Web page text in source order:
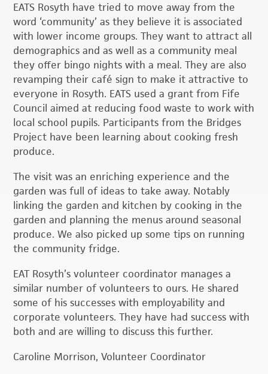
EATS Rosyth have tried to move away from the
word ‘community’ as they believe it is associated
with lower income groups. They want to attract all
demographics and as well as a community meal
they offer bingo nights with a meal. They are also
revamping their café sign to make it attractive to
everyone in Rosyth. EATS used a grant from Fife
Council aimed at reducing food waste to work with
local school pupils. Participants from the Bridges
Project have been learning about cooking fresh
produce.
The visit was an enriching experience and the
garden was full of ideas to take away. Notably
linking the garden and kitchen by cooking in the
garden and planning the menus around seasonal
produce. We also picked up some tips on running
the community fridge.
EAT Rosyth’s volunteer coordinator manages a
similar number of volunteers to ours. He shared
some of his successes with employability and
corporate volunteers. They have had success with
both and are willing to discuss this further.
Caroline Morrison, Volunteer Coordinator